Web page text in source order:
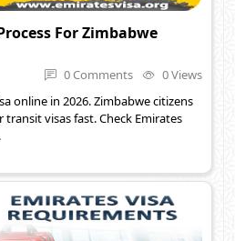
For Zimbabwe
0 Comments
0 Views
online in 2026. Zimbabwe citizens
visas fast. Check Emirates